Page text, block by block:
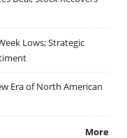
Lows; Strategic
Era of North American
More